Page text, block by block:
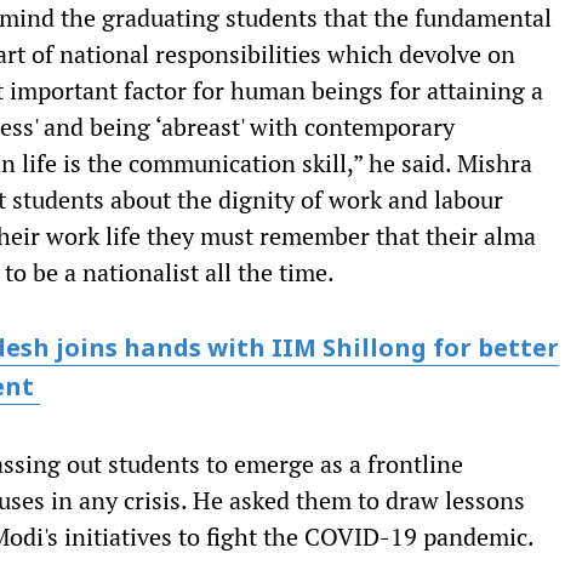
the graduating students that the fundamental
of national responsibilities which devolve on
important factor for human beings for attaining a
and being ‘abreast' with contemporary
life is the communication skill,” he said. Mishra
students about the dignity of work and labour
work life they must remember that their alma
be a nationalist all the time.
joins hands with IIM Shillong for better
out students to emerge as a frontline
in any crisis. He asked them to draw lessons
initiatives to fight the COVID-19 pandemic.